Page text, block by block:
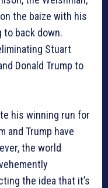
the baize with his
to back down.
Stuart
Donald Trump to
his winning run for
and Trump have
the world
the idea that it’s